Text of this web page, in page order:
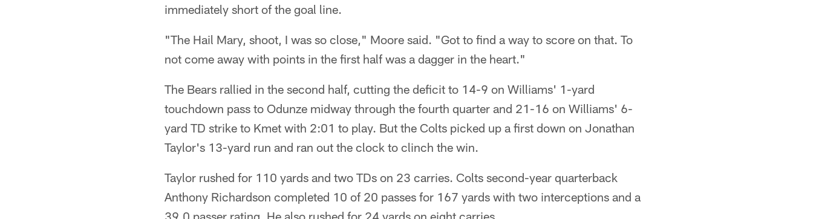
immediately short of the goal line.
"The Hail Mary, shoot, I was so close," Moore said. "Got to find a way to score on that. To
not come away with points in the first half was a dagger in the heart."
The Bears rallied in the second half, cutting the deficit to 14-9 on Williams' 1-yard
touchdown pass to Odunze midway through the fourth quarter and 21-16 on Williams' 6-
yard TD strike to Kmet with 2:01 to play. But the Colts picked up a first down on Jonathan
Taylor's 13-yard run and ran out the clock to clinch the win.
Taylor rushed for 110 yards and two TDs on 23 carries. Colts second-year quarterback
Anthony Richardson completed 10 of 20 passes for 167 yards with two interceptions and a
39.0 passer rating. He also rushed for 24 yards on eight carries.